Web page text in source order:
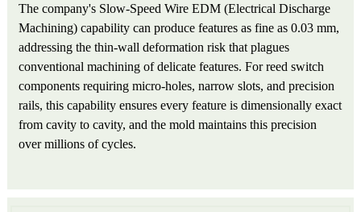
The company's Slow-Speed Wire EDM (Electrical Discharge
Machining) capability can produce features as fine as 0.03 mm,
addressing the thin-wall deformation risk that plagues
conventional machining of delicate features. For reed switch
components requiring micro-holes, narrow slots, and precision
rails, this capability ensures every feature is dimensionally exact
from cavity to cavity, and the mold maintains this precision
over millions of cycles.